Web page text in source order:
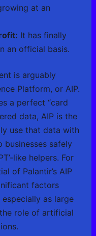
at an
It has finally
an official basis.
is arguably
Platform, or AIP.
a perfect “card
data, AIP is the
use that data with
businesses safely
like helpers. For
of Palantir’s AIP
factors
as large
role of artificial